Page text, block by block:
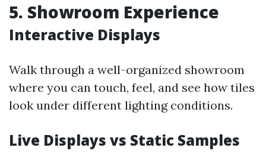
5. Showroom Experience
Interactive Displays
Walk through a well-organized showroom
where you can touch, feel, and see how tiles
look under different lighting conditions.
Live Displays vs Static Samples